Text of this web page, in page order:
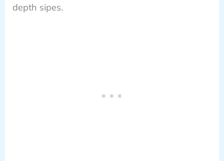
depth sipes.